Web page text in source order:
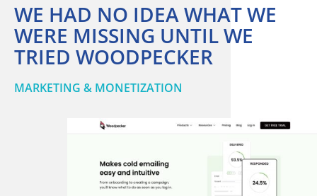
WE HAD NO IDEA WHAT WE
WERE MISSING UNTIL WE
TRIED WOODPECKER
MARKETING & MONETIZATION